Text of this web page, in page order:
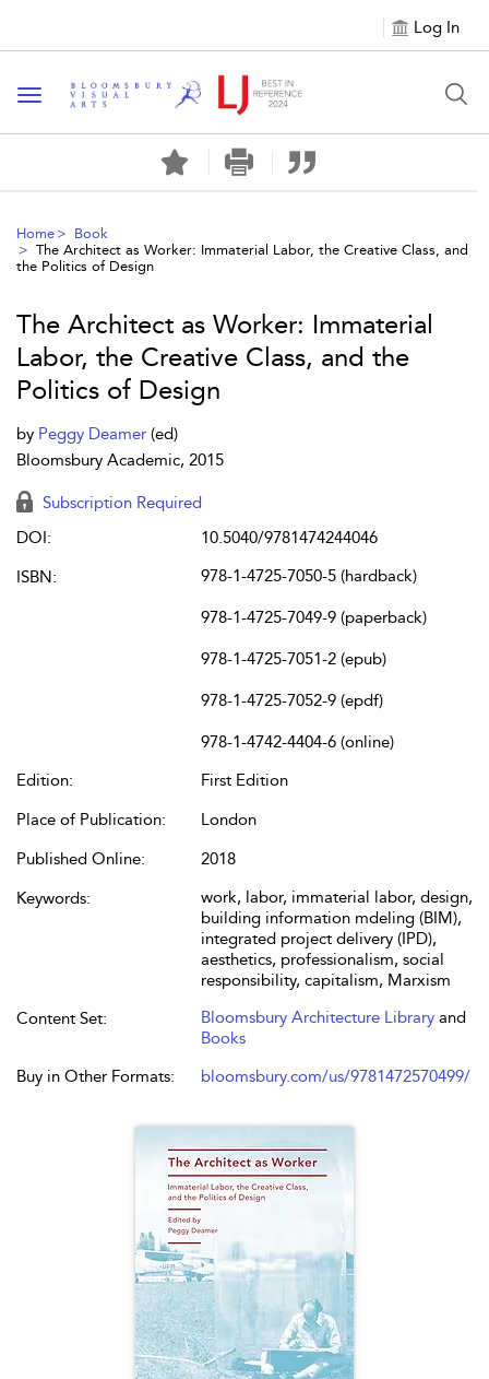
Log In
Toggle navigation
Home
Book
The Architect as Worker: Immaterial Labor, the Creative Class, and
the Politics of Design
The Architect as Worker: Immaterial
Labor, the Creative Class, and the
Politics of Design
by Peggy Deamer (ed)
Bloomsbury Academic, 2015
Subscription Required
DOI:
10.5040/9781474244046
ISBN:
978-1-4725-7050-5 (hardback)
978-1-4725-7049-9 (paperback)
978-1-4725-7051-2 (epub)
978-1-4725-7052-9 (epdf)
978-1-4742-4404-6 (online)
Edition:
First Edition
Place of Publication:
London
Published Online:
2018
Keywords:
work, labor, immaterial labor, design,
building information mdeling (BIM),
integrated project delivery (IPD),
aesthetics, professionalism, social
responsibility, capitalism, Marxism
Content Set:
Bloomsbury Architecture Library and
Books
Buy in Other Formats:
bloomsbury.com/us/9781472570499/